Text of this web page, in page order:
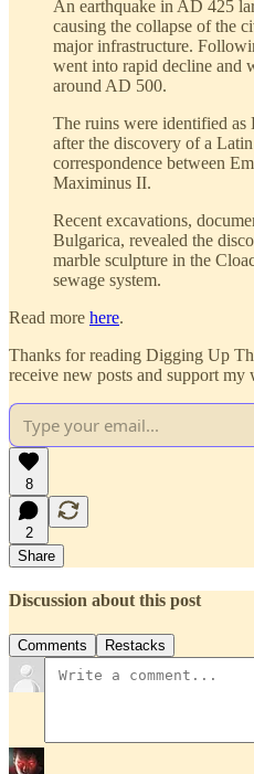
An earthquake in AD 425
causing the collapse of the
major infrastructure.
went into rapid decline and
around AD 500.
The ruins were identified as
after the discovery of a
correspondence between
Maximinus II.
Recent excavations,
Bulgarica, revealed the
marble sculpture in the
sewage system.
Read more here.
Thanks for reading Digging Up
receive new posts and support my
8
2
Share
Discussion about this post
Comments Restacks